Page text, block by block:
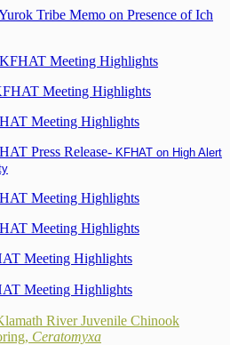
Tribe Memo on Presence of Ich
Meeting Highlights
Meeting Highlights
Meeting Highlights
Press Release- KFHAT on High Alert
Meeting Highlights
Meeting Highlights
Meeting Highlights
Meeting Highlights
River Juvenile Chinook
Ceratomyxa